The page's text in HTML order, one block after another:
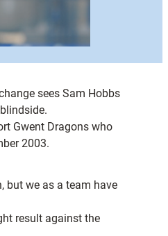
sees Sam Hobbs
Gwent Dragons who
2003.
but we as a team have
result against the